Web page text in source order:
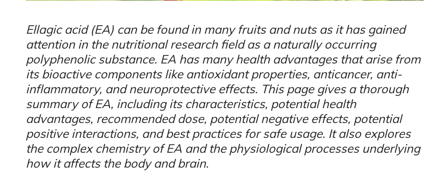
Ellagic acid (EA) can be found in many fruits and nuts as it has gained
attention in the nutritional research field as a naturally occurring
polyphenolic substance. EA has many health advantages that arise from
its bioactive components like antioxidant properties, anticancer, anti-
inflammatory, and neuroprotective effects. This page gives a thorough
summary of EA, including its characteristics, potential health
advantages, recommended dose, potential negative effects, potential
positive interactions, and best practices for safe usage. It also explores
the complex chemistry of EA and the physiological processes underlying
how it affects the body and brain.